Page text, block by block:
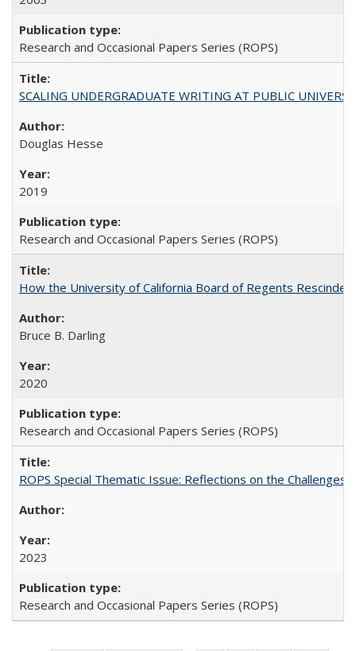
Research and Occasional Papers Series (ROPS)
SCALING UNDERGRADUATE WRITING AT PUBLIC
Douglas Hesse
2019
Research and Occasional Papers Series (ROPS)
How the University of California Board of Regents
Bruce B. Darling
2020
Research and Occasional Papers Series (ROPS)
ROPS Special Thematic Issue: Reflections on the
2023
Research and Occasional Papers Series (ROPS)